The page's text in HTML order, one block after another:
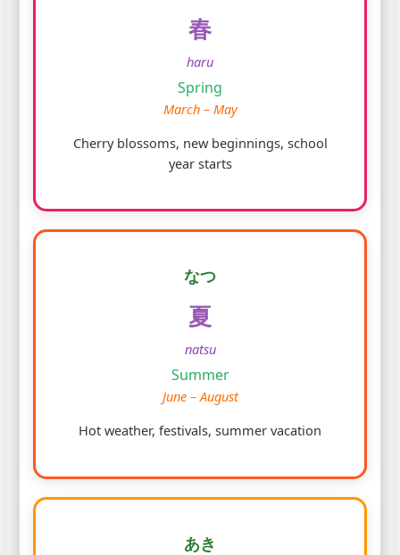
春
haru
Spring
March – May
Cherry blossoms, new beginnings, school
year starts
なつ
夏
natsu
Summer
June – August
Hot weather, festivals, summer vacation
あき